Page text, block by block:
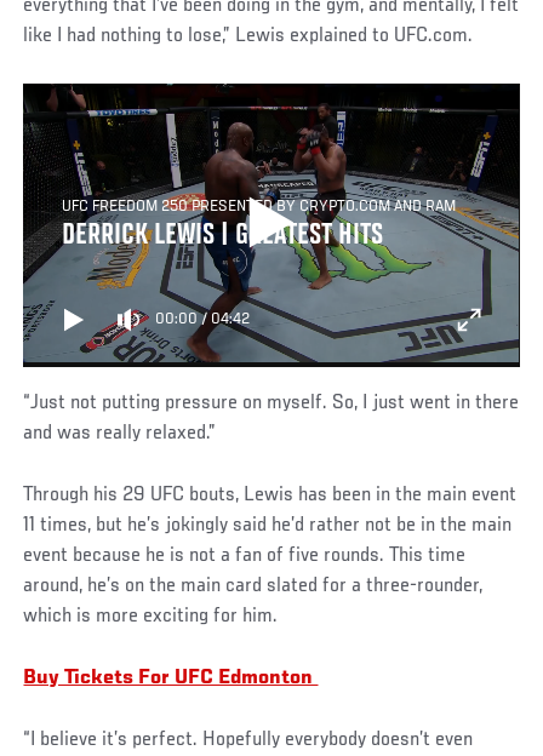
everything that I’ve been doing in the gym, and mentally, I felt
like I had nothing to lose,” Lewis explained to UFC.com.
UFC FREEDOM 250 PRESENTED BY CRYPTO.COM AND RAM
DERRICK LEWIS | GREATEST HITS
00:00 / 04:42
“Just not putting pressure on myself. So, I just went in there
and was really relaxed.”
Through his 29 UFC bouts, Lewis has been in the main event
11 times, but he’s jokingly said he’d rather not be in the main
event because he is not a fan of five rounds. This time
around, he’s on the main card slated for a three-rounder,
which is more exciting for him.
Buy Tickets For UFC Edmonton
“I believe it’s perfect. Hopefully everybody doesn’t even